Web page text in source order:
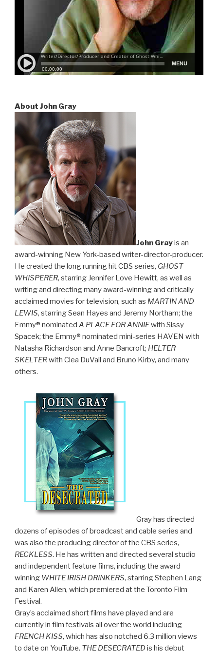
About John Gray
John Grayis an
award-winning New York-based writer-director-producer.
He created the long running hit CBS series, GHOST
WHISPERER, starring Jennifer Love Hewitt, as well as
writing and directing many award-winning and critically
acclaimed movies for television, such as MARTIN AND
LEWIS, starring Sean Hayes and Jeremy Northam; the
Emmy® nominated A PLACE FOR ANNIEwith Sissy
Spacek; the Emmy® nominated mini-series HAVEN with
Natasha Richardson and Anne Bancroft; HELTER
SKELTERwith Clea DuVall and Bruno Kirby, and many
others.
Gray has directed
dozens of episodes of broadcast and cable series and
was also the producing director of the CBS series,
RECKLESS. He has written and directed several studio
and independent feature films, including the award
winning WHITE IRISH DRINKERS, starring Stephen Lang
and Karen Allen, which premiered at the Toronto Film
Festival.
Gray’s acclaimed short films have played and are
currently in film festivals all over the world including
FRENCH KISS, which has also notched 6.3 million views
to date on YouTube. THE DESECRATEDis his debut